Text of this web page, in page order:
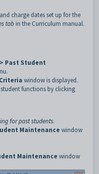
charge dates set up for the
tab in the Curriculum manual.
Past Student
window is displayed.
functions by clicking
for past students.
Maintenance window
Maintenance window